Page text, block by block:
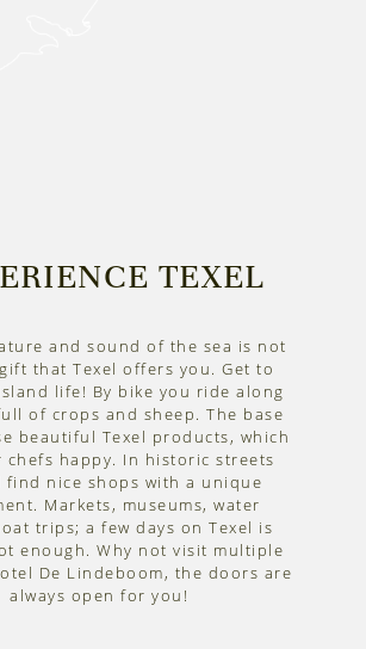
TEXEL
and sound of the sea is not
that Texel offers you. Get to
life! By bike you ride along
of crops and sheep. The base
beautiful Texel products, which
chefs happy. In historic streets
find nice shops with a unique
Markets, museums, water
trips; a few days on Texel is
enough. Why not visit multiple
De Lindeboom, the doors are
always open for you!